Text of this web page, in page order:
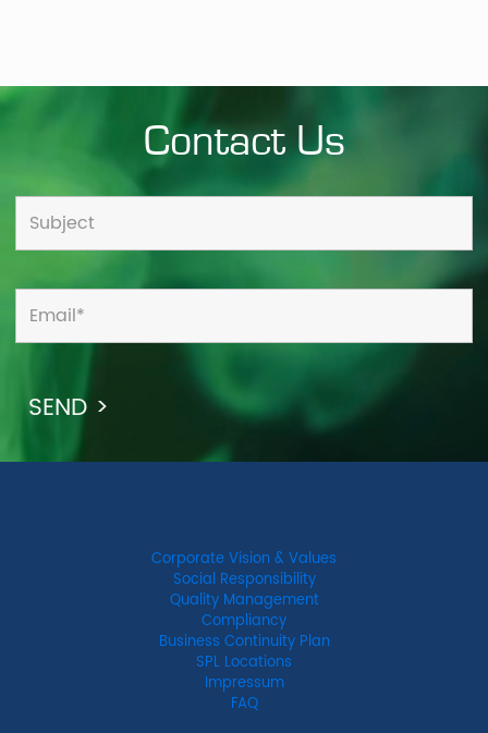
Contact Us
Corporate Vision & Values
Social Responsibility
Quality Management
Compliancy
Business Continuity Plan
SPL Locations
Impressum
FAQ